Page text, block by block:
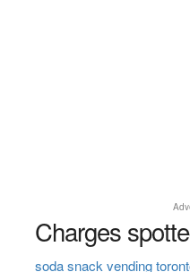
Charges
soda snack vending